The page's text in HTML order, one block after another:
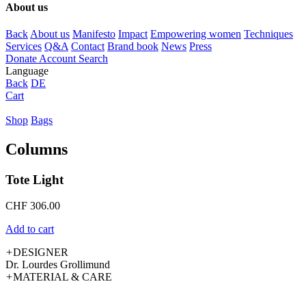
About us
Back About us Manifesto Impact Empowering women Techniques
Services Q&A Contact Brand book News Press
Donate Account Search
Language
Back DE
Cart
Shop Bags
Columns
Tote Light
CHF 306.00
Add to cart
+DESIGNER
Dr. Lourdes Grollimund
+MATERIAL & CARE